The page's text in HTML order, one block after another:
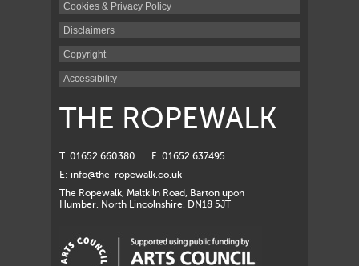
Cookies & Privacy Policy
Disclaimers
Copyright
Accessibility
THE ROPEWALK
T: 01652 660380
F: 01652 637495
E: info@the-ropewalk.co.uk
The Ropewalk, Maltkiln Road, Barton upon
Humber, North Lincolnshire, DN18 5JT